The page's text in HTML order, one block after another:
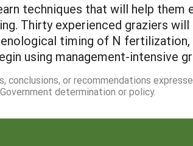
techniques that will help
Thirty experienced graziers
timing of N
using management-intensive
conclusions, or recommendations
determination or policy.